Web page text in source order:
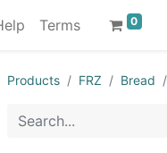
Terms 0
Products FRZ Bread